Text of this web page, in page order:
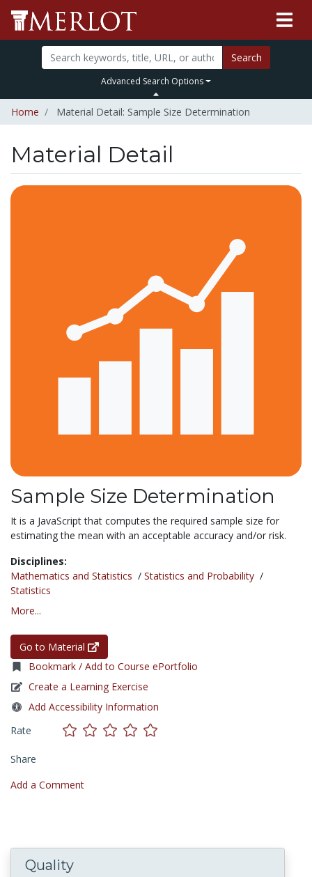
Search
Advanced Search Options
Home Material Detail: Sample Size Determination
Material Detail
Sample Size Determination
It is a JavaScript that computes the required sample size for
estimating the mean with an acceptable accuracy and/or risk.
Disciplines:
Mathematics and Statistics / Statistics and Probability /
Statistics
More...
Go to Material
Bookmark / Add to Course ePortfolio
Create a Learning Exercise
Add Accessibility Information
Rate
Share
Add a Comment
Quality